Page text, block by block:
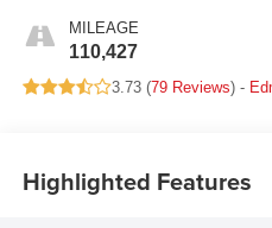
MILEAGE
110,427
3.73 (79 Reviews) -
Highlighted Features